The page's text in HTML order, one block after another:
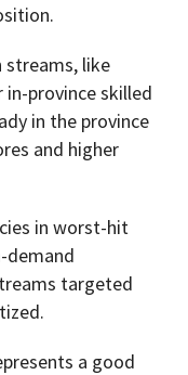
streams, like
province skilled
in the province
and higher
in worst-hit
demand
targeted
a good